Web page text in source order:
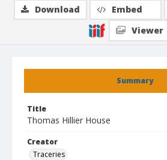
Summary
Title
Thomas Hillier House
Creator
Traceries
Download Embed
Viewer